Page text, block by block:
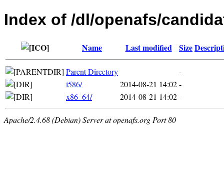
Index of /dl/openafs/
Name Last modified Size
Parent Directory
-
i586/
2014-08-21 14:02-
x86_64/
2014-08-21 14:02-
Apache/2.4.68 (Debian) Server at openafs.org Port 80